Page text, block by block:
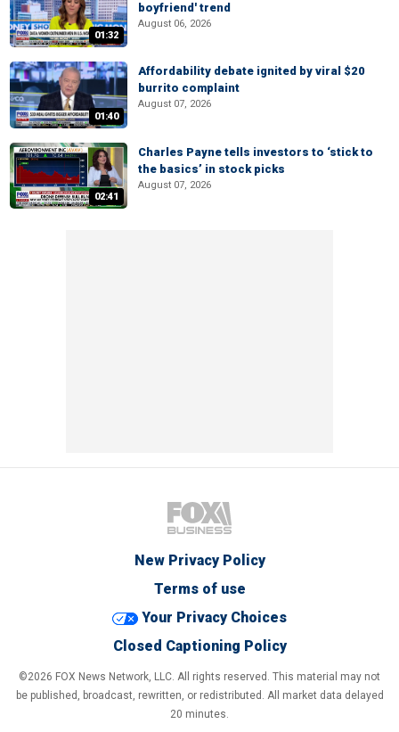
01:32
boyfriend' trend
August 06, 2026
01:40
Affordability debate ignited by viral $20
burrito complaint
August 07, 2026
02:41
Charles Payne tells investors to ‘stick to
the basics’ in stock picks
August 07, 2026
New Privacy Policy
Terms of use
Your Privacy Choices
Closed Captioning Policy
©2026 FOX News Network, LLC. All rights reserved. This material may not
be published, broadcast, rewritten, or redistributed. All market data delayed
20 minutes.